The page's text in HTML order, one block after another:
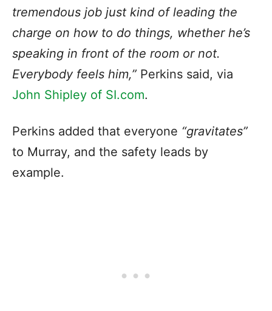
tremendous job just kind of leading the
charge on how to do things, whether he’s
speaking in front of the room or not.
Everybody feels him,” Perkins said, via
John Shipley of SI.com.
Perkins added that everyone “gravitates”
to Murray, and the safety leads by
example.